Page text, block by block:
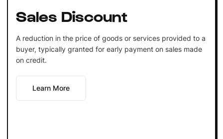
Sales Discount
A reduction in the price of goods or services provided to a
buyer, typically granted for early payment on sales made
on credit.
Learn More